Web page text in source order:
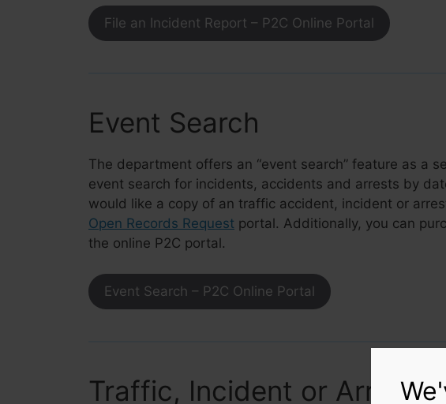
File an Incident Report – P2C Online Portal
Event Search
The department offers an “event search” feature as a
event search for incidents, accidents and arrests by
would like a copy of an traffic accident, incident or
Open Records Request portal. Additionally, you can
the online P2C portal.
Event Search – P2C Online Portal
Traffic, Incident or Arrest